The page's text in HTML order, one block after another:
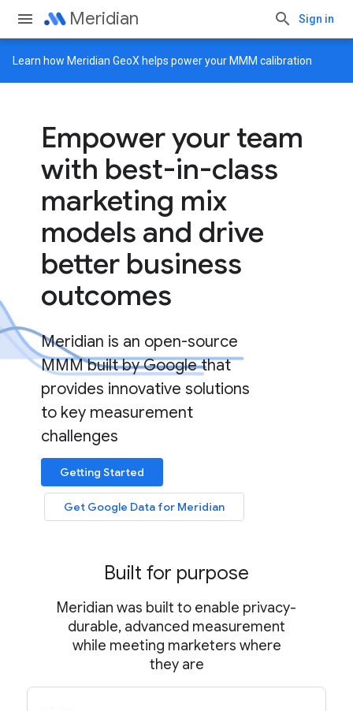
Meridian Sign in
Learn how Meridian GeoX helps power your MMM calibration
Empower your team
with best-in-class
marketing mix
models and drive
better business
outcomes
Meridian is an open-source
MMM built by Google that
provides innovative solutions
to key measurement
challenges
Getting Started
Get Google Data for Meridian
Built for purpose
Meridian was built to enable privacy-
durable, advanced measurement
while meeting marketers where
they are